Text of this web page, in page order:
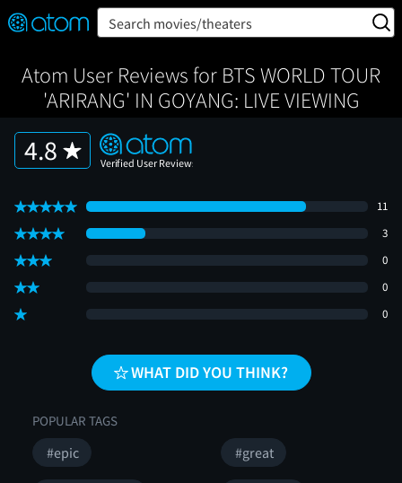
Verified User Reviews
👍
❤️ Snap
OFF
ON Search movies/theaters
Atom User Reviews for BTS WORLD TOUR
'ARIRANG' IN GOYANG: LIVE VIEWING
4.8
11
3
0
0
0
WHAT DID YOU THINK?
POPULAR TAGS
#epic #great